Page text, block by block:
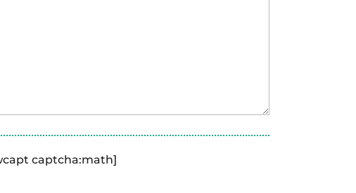
captcha:math]